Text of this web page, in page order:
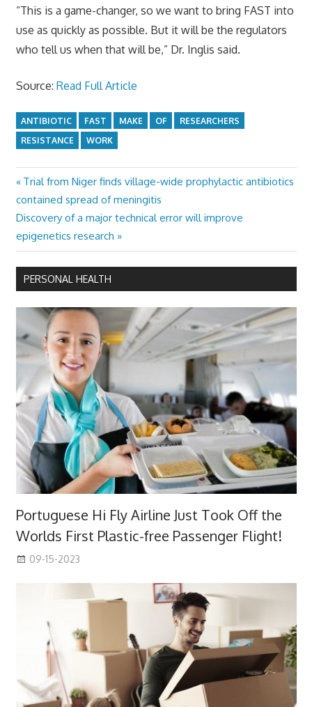
“This is a game-changer, so we want to bring FAST into
use as quickly as possible. But it will be the regulators
who tell us when that will be,” Dr. Inglis said.
Source: Read Full Article
ANTIBIOTIC FAST MAKE OF
RESEARCHERS
RESISTANCE
WORK
Post
navigation
Previous
Post:
Trial from Niger finds village-wide prophylactic antibiotics
contained spread of meningitis
Next
Post:
Discovery of a major technical error will improve
epigenetics research
PERSONAL HEALTH
Portuguese Hi Fly Airline Just Took Off the
Worlds First Plastic-free Passenger Flight!
09-15-2023